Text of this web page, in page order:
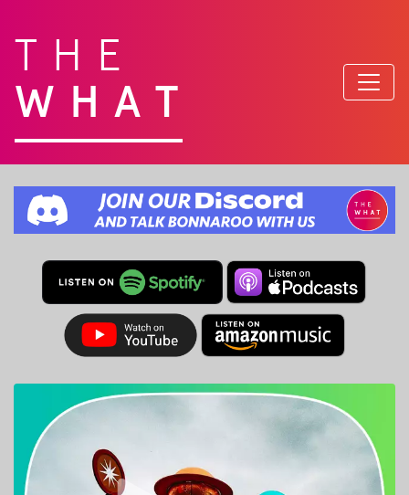
THE
WHAT